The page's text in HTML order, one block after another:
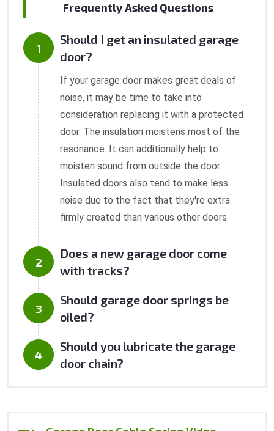
Frequently Asked Questions
Should I get an insulated garage
door?
If your garage door makes great deals of
noise, it may be time to take into
consideration replacing it with a protected
door. The insulation moistens most of the
resonance. It can additionally help to
moisten sound from outside the door.
Insulated doors also tend to make less
noise due to the fact that they're extra
firmly created than various other doors.
Does a new garage door come
with tracks?
Should garage door springs be
oiled?
Should you lubricate the garage
door chain?